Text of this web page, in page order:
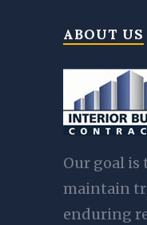
ABOUT US
Our goal is
maintain
enduring